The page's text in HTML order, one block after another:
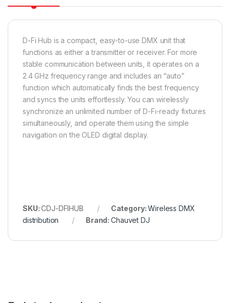
D-Fi Hub is a compact, easy-to-use DMX unit that
functions as either a transmitter or receiver. For more
stable communication between units, it operates on a
2.4 GHz frequency range and includes an “auto”
function which automatically finds the best frequency
and syncs the units effortlessly. You can wirelessly
synchronize an unlimited number of D-Fi-ready fixtures
simultaneously, and operate them using the simple
navigation on the OLED digital display.
SKU:CDJ-DFIHUB Category:Wireless DMX
distribution
Brand:Chauvet DJ